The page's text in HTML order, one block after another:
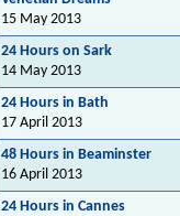
15 May 2013
24 Hours on Sark
14 May 2013
24 Hours in Bath
17 April 2013
48 Hours in Beaminster
16 April 2013
24 Hours in Cannes